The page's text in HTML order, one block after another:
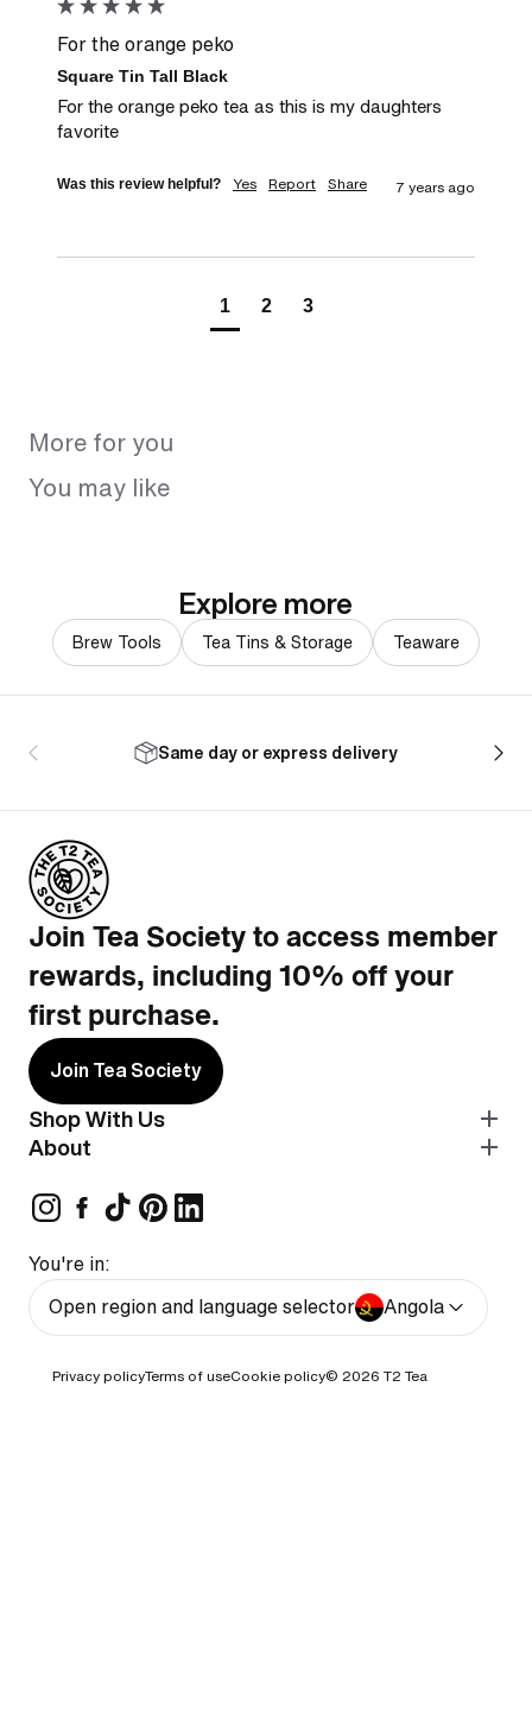
For the orange peko
Square Tin Tall Black
For the orange peko tea as this is my daughters
favorite
Was this review helpful? Yes Report Share 7 years ago
1 2 3
More for you
You may like
Explore more
Brew Tools Tea Tins & Storage Teaware
Same day or express delivery
Shop With Us
About
Join Tea Society to access member
rewards, including 10% off your
first purchase.
Join Tea Society
You're in:
Open region and language selector
Angola
Privacy policyTerms of useCookie policy© 2026 T2 Tea